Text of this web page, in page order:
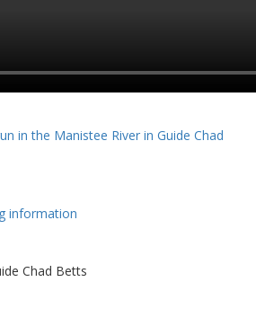
in the Manistee River in Guide Chad
information
Chad Betts